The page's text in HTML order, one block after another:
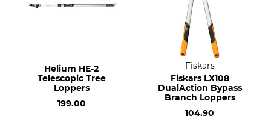
Helium HE-2
Telescopic Tree
Loppers
199.00
Fiskars
Fiskars LX108
DualAction Bypass
Branch Loppers
104.90